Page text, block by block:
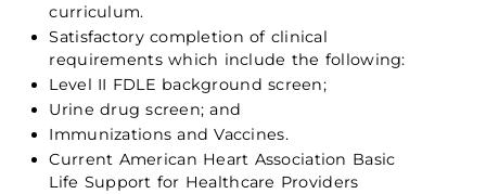
curriculum.
Satisfactory completion of clinical
requirements which include the following:
Level II FDLE background screen;
Urine drug screen; and
Immunizations and Vaccines.
Current American Heart Association Basic
Life Support for Healthcare Providers